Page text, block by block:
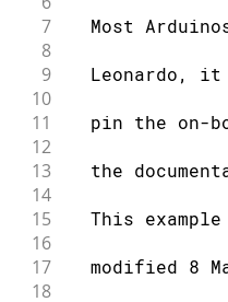
7
Most
8
9
Leonardo,
10
11
pin the on-
12
13
the
14
15
This
16
17
modified 8
18